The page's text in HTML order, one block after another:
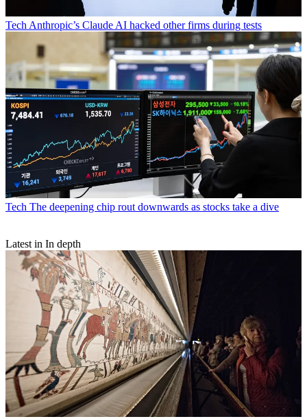
Tech Anthropic’s Claude AI hacked other firms during tests
Tech The deepening chip rout downwards as stocks take a dive
Latest in In depth